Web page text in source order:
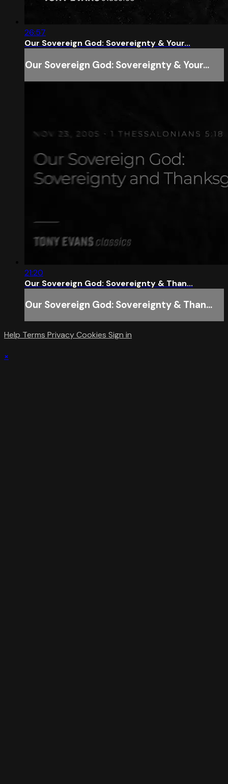
26:57
Our Sovereign God: Sovereignty & Your...
Our Sovereign God: Sovereignty & Your...
21:20
Our Sovereign God: Sovereignty & Than...
Our Sovereign God: Sovereignty & Than...
Help Terms PrivacyCookies Sign in
×